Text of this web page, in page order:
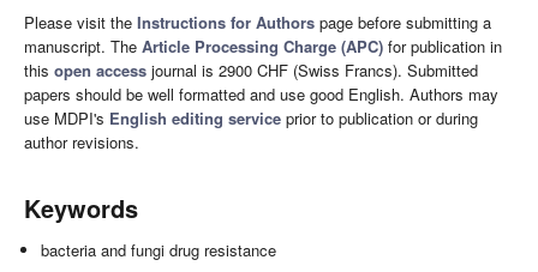
Please visit the Instructions for Authors page before submitting a
manuscript. The Article Processing Charge (APC) for publication in
this open access journal is 2900 CHF (Swiss Francs). Submitted
papers should be well formatted and use good English. Authors may
use MDPI's English editing service prior to publication or during
author revisions.
Keywords
bacteria and fungi drug resistance